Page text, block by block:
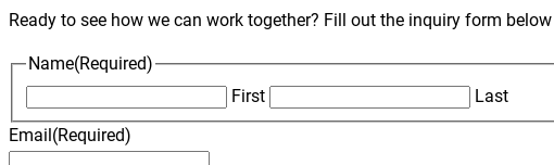
Ready to see how we can work together? Fill out the inquiry form
Name(Required)
First
Last
Email(Required)